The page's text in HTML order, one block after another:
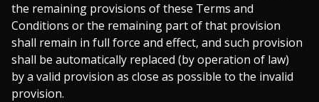
the remaining provisions of these Terms and
Conditions or the remaining part of that provision
shall remain in full force and effect, and such provision
shall be automatically replaced (by operation of law)
by a valid provision as close as possible to the invalid
provision.